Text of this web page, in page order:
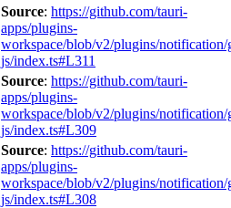
Source: https://github.com/tauri-
apps/plugins-
workspace/blob/v2/plugins/notification/
js/index.ts#L311
Source: https://github.com/tauri-
apps/plugins-
workspace/blob/v2/plugins/notification/
js/index.ts#L309
Source: https://github.com/tauri-
apps/plugins-
workspace/blob/v2/plugins/notification/
js/index.ts#L308